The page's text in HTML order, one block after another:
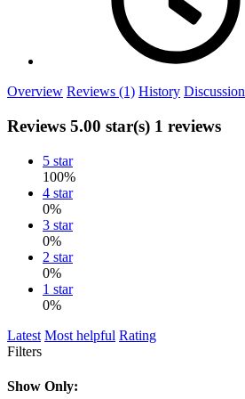
Overview Reviews (1) History Discussion
Reviews 5.00 star(s) 1 reviews
5 star
100%
4 star
0%
3 star
0%
2 star
0%
1 star
0%
Latest Most helpful Rating
Filters
Show Only: